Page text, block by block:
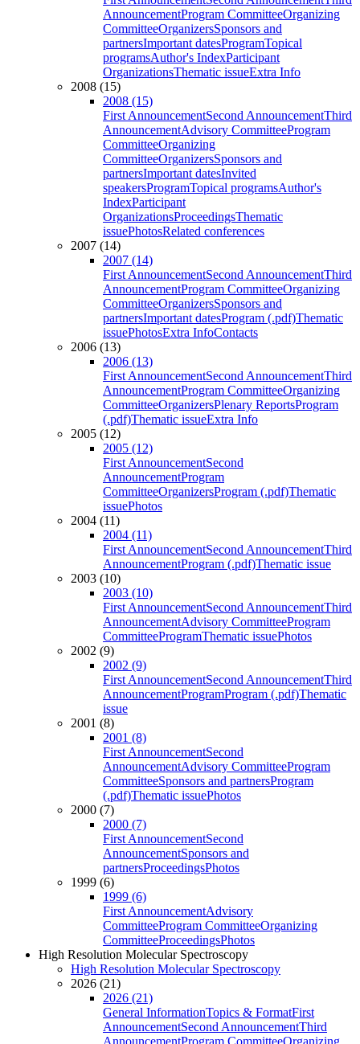
AnnouncementProgram CommitteeOrganizing
CommitteeOrganizersSponsors and
partnersImportant datesProgramTopical
programsAuthor's IndexParticipant
OrganizationsThematic issueExtra Info
2008 (15)
2008 (15)
First AnnouncementSecond AnnouncementThird
AnnouncementAdvisory CommitteeProgram
CommitteeOrganizing
CommitteeOrganizersSponsors and
partnersImportant datesInvited
speakersProgramTopical programsAuthor's
IndexParticipant
OrganizationsProceedingsThematic
issuePhotosRelated conferences
2007 (14)
2007 (14)
First AnnouncementSecond AnnouncementThird
AnnouncementProgram CommitteeOrganizing
CommitteeOrganizersSponsors and
partnersImportant datesProgram (.pdf)Thematic
issuePhotosExtra InfoContacts
2006 (13)
2006 (13)
First AnnouncementSecond AnnouncementThird
AnnouncementProgram CommitteeOrganizing
CommitteeOrganizersPlenary ReportsProgram
(.pdf)Thematic issueExtra Info
2005 (12)
2005 (12)
First AnnouncementSecond
AnnouncementProgram
CommitteeOrganizersProgram (.pdf)Thematic
issuePhotos
2004 (11)
2004 (11)
First AnnouncementSecond AnnouncementThird
AnnouncementProgram (.pdf)Thematic issue
2003 (10)
2003 (10)
First AnnouncementSecond AnnouncementThird
AnnouncementAdvisory CommitteeProgram
CommitteeProgramThematic issuePhotos
2002 (9)
2002 (9)
First AnnouncementSecond AnnouncementThird
AnnouncementProgramProgram (.pdf)Thematic
issue
2001 (8)
2001 (8)
First AnnouncementSecond
AnnouncementAdvisory CommitteeProgram
CommitteeSponsors and partnersProgram
(.pdf)Thematic issuePhotos
2000 (7)
2000 (7)
First AnnouncementSecond
AnnouncementSponsors and
partnersProceedingsPhotos
1999 (6)
1999 (6)
First AnnouncementAdvisory
CommitteeProgram CommitteeOrganizing
CommitteeProceedingsPhotos
High Resolution Molecular Spectroscopy
High Resolution Molecular Spectroscopy
2026 (21)
2026 (21)
General InformationTopics & FormatFirst
AnnouncementSecond AnnouncementThird
AnnouncementProgram CommitteeOrganizing